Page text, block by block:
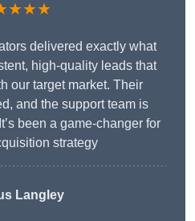
delivered exactly what
high-quality leads that
our target market. Their
and the support team is
been a game-changer for
strategy
Langley